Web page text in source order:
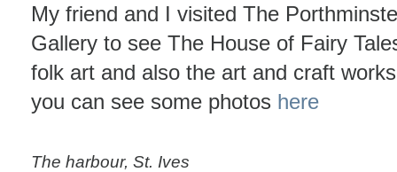
My friend and I visited The
Gallery to see The House of Fairy
folk art and also the art and craft
you can see some photos here
The harbour, St. Ives